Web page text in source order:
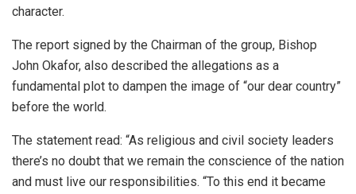
character.
The report signed by the Chairman of the group, Bishop
John Okafor, also described the allegations as a
fundamental plot to dampen the image of “our dear country”
before the world.
The statement read: “As religious and civil society leaders
there’s no doubt that we remain the conscience of the nation
and must live our responsibilities. “To this end it became